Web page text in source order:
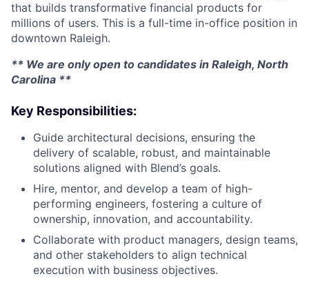
that builds transformative financial products for
millions of users. This is a full-time in-office position in
downtown Raleigh.
** We are only open to candidates in Raleigh, North
Carolina **
Key Responsibilities:
Guide architectural decisions, ensuring the
delivery of scalable, robust, and maintainable
solutions aligned with Blend’s goals.
Hire, mentor, and develop a team of high-
performing engineers, fostering a culture of
ownership, innovation, and accountability.
Collaborate with product managers, design teams,
and other stakeholders to align technical
execution with business objectives.